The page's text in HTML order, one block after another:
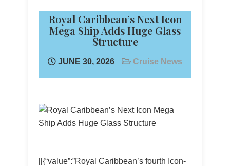
Royal Caribbean’s Next Icon
Mega Ship Adds Huge Glass
Structure
JUNE 30, 2026 Cruise News
[[{“value”:”Royal Caribbean’s fourth Icon-